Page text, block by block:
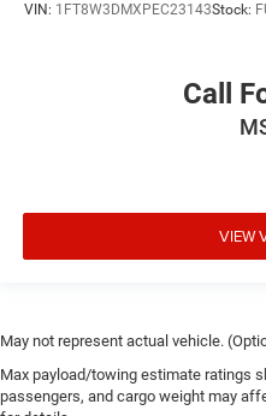
VIN: 1FT8W3DMXPEC23143Stock:
Call
VIEW
May not represent actual vehicle.
Max payload/towing estimate ratings
passengers, and cargo weight may